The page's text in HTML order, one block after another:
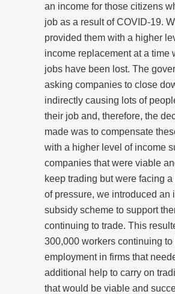
an income for those citizens
job as a result of COVID-19.
provided them with a higher
income replacement at a time
jobs have been lost. The
asking companies to close
indirectly causing lots of
their job and, therefore, the
made was to compensate
with a higher level of income
companies that were viable
keep trading but were facing a
of pressure, we introduced an
subsidy scheme to support
continuing to trade. This
300,000 workers continuing to
employment in firms that
additional help to carry on
that would be viable and